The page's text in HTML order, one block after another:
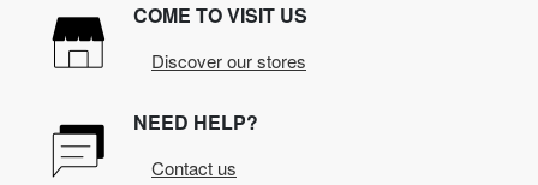
COME TO VISIT US
Discover our stores
NEED HELP?
Contact us